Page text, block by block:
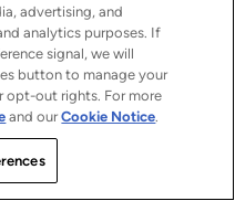
advertising, and
analytics purposes. If
signal, we will
button to manage your
opt-out rights. For more
and ourCookie Notice.